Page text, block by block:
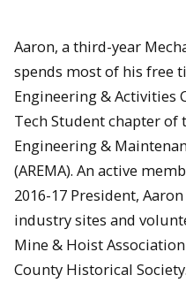
Aaron, a third-year
spends most of his free
Engineering & Activities
Tech Student chapter of
Engineering &
(AREMA). An active
2016-17 President,
industry sites and
Mine & Hoist
County Historical Society.